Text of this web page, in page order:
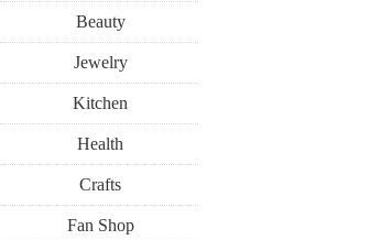
Beauty
Jewelry
Kitchen
Health
Crafts
Fan Shop